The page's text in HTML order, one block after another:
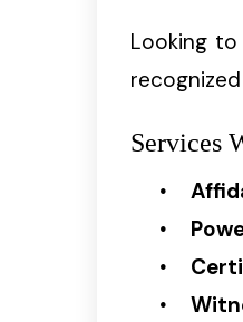
Looking
Services